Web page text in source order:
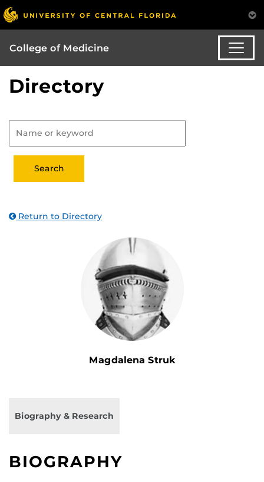
College of Medicine
Directory
Return to Directory
Magdalena Struk
Biography & Research
BIOGRAPHY